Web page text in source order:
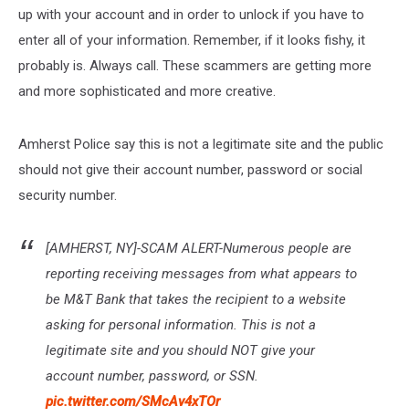
up with your account and in order to unlock if you have to
enter all of your information. Remember, if it looks fishy, it
probably is. Always call. These scammers are getting more
and more sophisticated and more creative.
Amherst Police say this is not a legitimate site and the public
should not give their account number, password or social
security number.
[AMHERST, NY]-SCAM ALERT-Numerous people are
reporting receiving messages from what appears to
be M&T Bank that takes the recipient to a website
asking for personal information. This is not a
legitimate site and you should NOT give your
account number, password, or SSN.
pic.twitter.com/SMcAv4xTOr